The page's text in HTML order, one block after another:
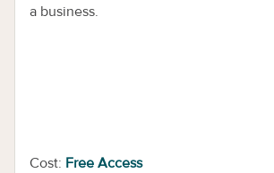
a business.
Cost: Free Access